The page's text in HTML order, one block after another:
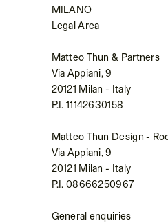
MILANO
Legal Area
Matteo Thun & Partners
Via Appiani, 9
20121 Milan - Italy
P.I. 11142630158
Matteo Thun Design -
Via Appiani, 9
20121 Milan - Italy
P.I. 08666250967
General enquiries